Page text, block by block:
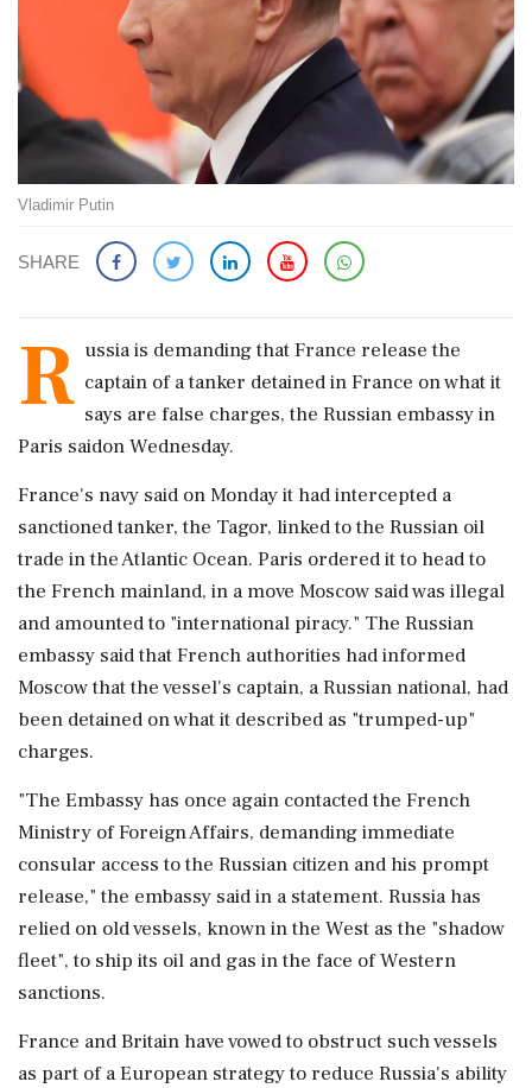
Vladimir Putin
SHARE
R ussia is ​demanding that France release the
‌captain of ​a tanker detained in France on what it
says are false charges, the Russian embassy ‌in
Paris saidon Wednesday.
France's navy said on Monday it had intercepted a
sanctioned tanker, the Tagor, linked to the Russian oil
trade in the Atlantic Ocean. ‌Paris ordered it to head to
the French mainland, in a move ‌Moscow said was illegal
and amounted to "international piracy." The Russian
embassy said that French authorities had informed
Moscow that the vessel's captain, a Russian national, had
been detained on what ⁠it ​described as "trumped-up"
charges.
"The ⁠Embassy has once again contacted the French
Ministry of Foreign Affairs, demanding immediate
consular access ⁠to the Russian citizen and his prompt
release," the embassy said in a statement. Russia ​has
relied on old vessels, known in the West as ⁠the "shadow
fleet", to ship its oil and gas in the face of Western
sanctions.
France and ⁠Britain ​have vowed to obstruct such vessels
as part of a European strategy to reduce Russia's ability